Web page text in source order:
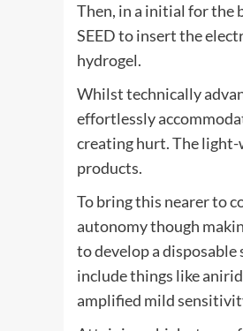
Then, in a initial for the
SEED to insert the
hydrogel.
Whilst technically
effortlessly
creating hurt. The light-
products.
To bring this nearer to
autonomy though
to develop a disposable
include things like
amplified mild